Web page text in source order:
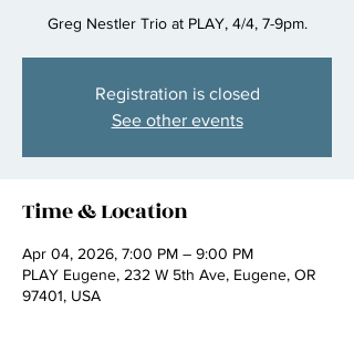
Greg Nestler Trio at PLAY, 4/4, 7-9pm.
Registration is closed
See other events
Time & Location
Apr 04, 2026, 7:00 PM – 9:00 PM
PLAY Eugene, 232 W 5th Ave, Eugene, OR
97401, USA